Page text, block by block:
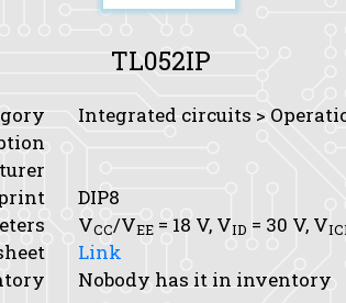
TL052IP
Integrated circuits >
DIP8
VCC/VEE = 18 V, VID = 30 V, V
Link
Nobody has it in inventory